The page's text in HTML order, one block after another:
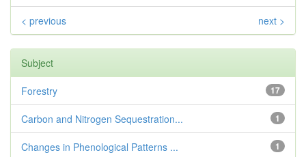
< previous next >
Subject
17
Forestry
1
Carbon and Nitrogen Sequestration...
1
Changes in Phenological Patterns ...